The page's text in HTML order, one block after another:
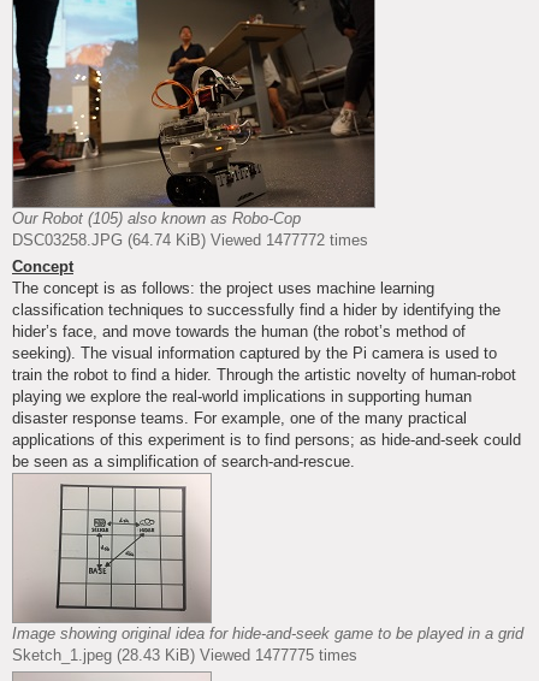
Our Robot (105) also known as Robo-Cop
DSC03258.JPG (64.74 KiB) Viewed 1477772 times
Concept
The concept is as follows: the project uses machine learning
classification techniques to successfully find a hider by identifying the
hider’s face, and move towards the human (the robot’s method of
seeking). The visual information captured by the Pi camera is used to
train the robot to find a hider. Through the artistic novelty of human-robot
playing we explore the real-world implications in supporting human
disaster response teams. For example, one of the many practical
applications of this experiment is to find persons; as hide-and-seek could
be seen as a simplification of search-and-rescue.
Image showing original idea for hide-and-seek game to be played in a grid
Sketch_1.jpeg (28.43 KiB) Viewed 1477775 times